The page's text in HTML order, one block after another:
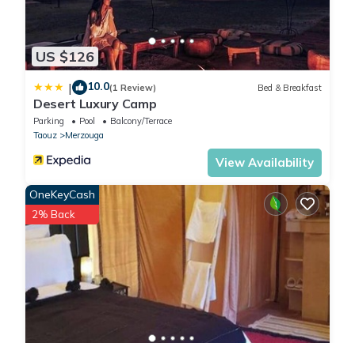
US $126
| 10.0(1 Review) Bed & Breakfast
Desert Luxury Camp
Parking Pool
Balcony/Terrace
Taouz
Merzouga
View Availability
OneKeyCash
2% Back